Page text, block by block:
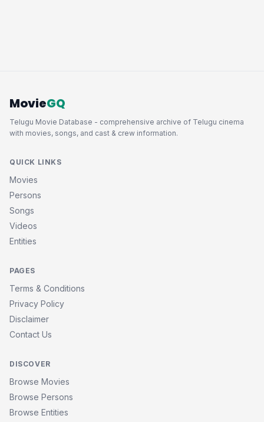
MovieGQ
Telugu Movie Database - comprehensive archive of Telugu cinema
with movies, songs, and cast & crew information.
QUICK LINKS
Movies
Persons
Songs
Videos
Entities
PAGES
Terms & Conditions
Privacy Policy
Disclaimer
Contact Us
DISCOVER
Browse Movies
Browse Persons
Browse Entities